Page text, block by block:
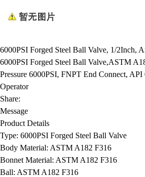
6000PSI Forged Steel Ball Valve, 1/2Inch,
6000PSI Forged Steel Ball Valve,ASTM
Pressure 6000PSI, FNPT End Connect, API
Operator
Share:
Message
Product Details
Type: 6000PSI Forged Steel Ball Valve
Body Material: ASTM A182 F316
Bonnet Material: ASTM A182 F316
Ball: ASTM A182 F316